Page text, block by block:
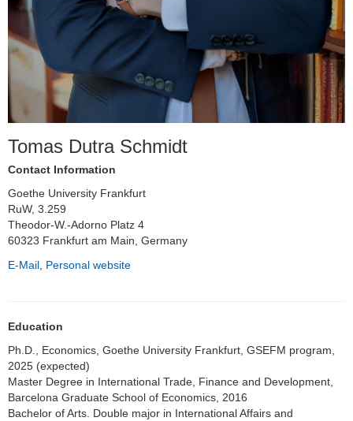
Tomas Dutra Schmidt
Contact Information
Goethe University Frankfurt
RuW, 3.259
Theodor-W.-Adorno Platz 4
60323 Frankfurt am Main, Germany
E-Mail Personal website
Education
Ph.D., Economics, Goethe University Frankfurt, GSEFM program,
2025 (expected)
Master Degree in International Trade, Finance and Development,
Barcelona Graduate School of Economics, 2016
Bachelor of Arts. Double major in International Affairs and